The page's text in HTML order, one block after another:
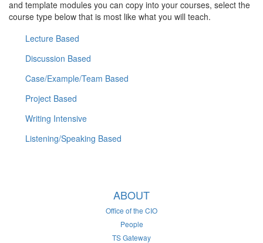
and template modules you can copy into your courses, select the
course type below that is most like what you will teach.
Lecture Based
Discussion Based
Case/Example/Team Based
Project Based
Writing Intensive
Listening/Speaking Based
ABOUT
Office of the CIO
People
TS Gateway